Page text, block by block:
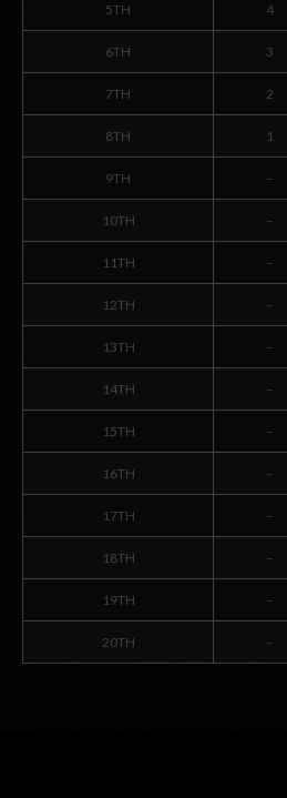
5TH 4
6TH 3
7TH 2
8TH 1
9TH –
10TH –
11TH –
12TH –
13TH –
14TH –
15TH –
16TH –
17TH –
18TH –
19TH –
20TH –